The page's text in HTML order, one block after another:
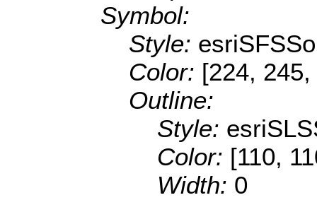
Symbol:
Style:
Color: [224,
Outline:
Style:
Color: [110,
Width: 0